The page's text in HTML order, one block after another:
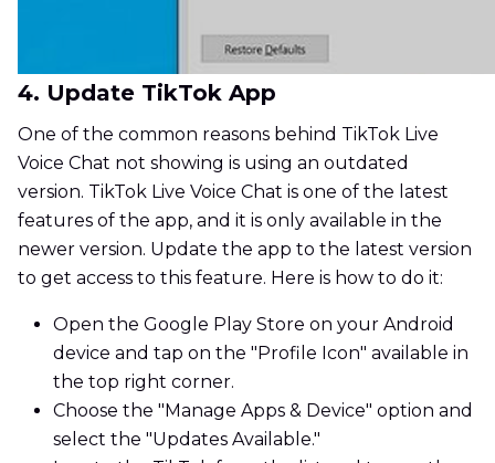
4. Update TikTok App
One of the common reasons behind TikTok Live
Voice Chat not showing is using an outdated
version. TikTok Live Voice Chat is one of the latest
features of the app, and it is only available in the
newer version. Update the app to the latest version
to get access to this feature. Here is how to do it:
Open the Google Play Store on your Android
device and tap on the "Profile Icon" available in
the top right corner.
Choose the "Manage Apps & Device" option and
select the "Updates Available."